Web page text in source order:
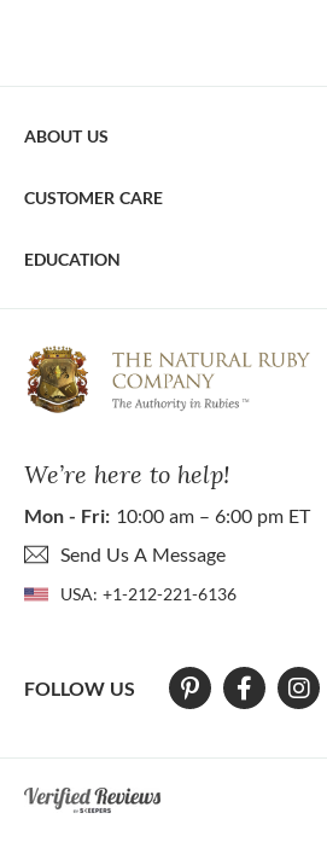
We’re here to help!
Mon - Fri: 10:00 am – 6:00 pm ET
Send Us A Message
USA: +1-212-221-6136
FOLLOW US
ABOUT US
CUSTOMER CARE
EDUCATION
At The Natural Ruby Company we